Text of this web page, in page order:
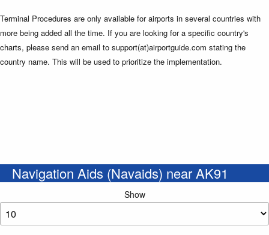
Terminal Procedures are only available for airports in several countries with
more being added all the time. If you are looking for a specific country's
charts, please send an email to support(at)airportguide.com stating the
country name. This will be used to prioritize the implementation.
Navigation Aids (Navaids) near AK91
Show